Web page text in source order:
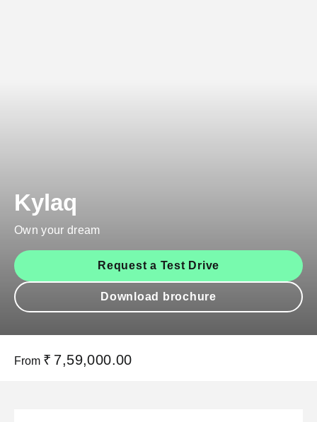
Kylaq
Own your dream
Request a Test Drive
Download brochure
From ₹ 7,59,000.00